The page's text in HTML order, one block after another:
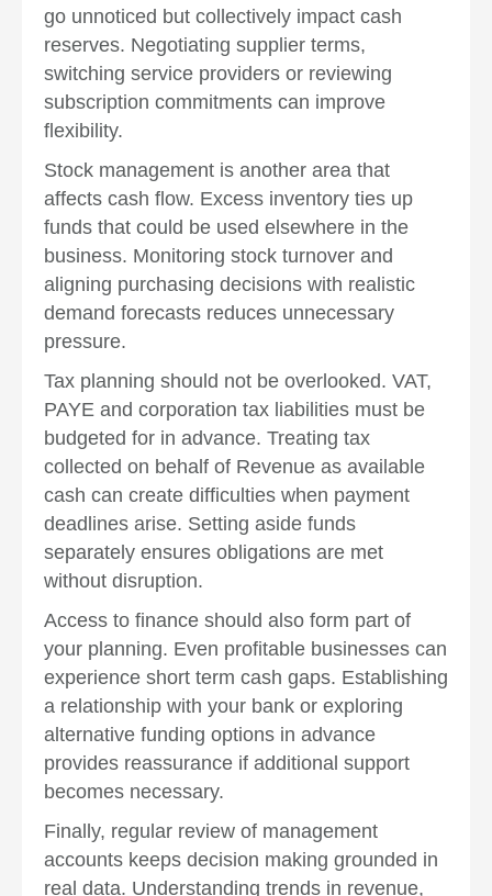
go unnoticed but collectively impact cash
reserves. Negotiating supplier terms,
switching service providers or reviewing
subscription commitments can improve
flexibility.
Stock management is another area that
affects cash flow. Excess inventory ties up
funds that could be used elsewhere in the
business. Monitoring stock turnover and
aligning purchasing decisions with realistic
demand forecasts reduces unnecessary
pressure.
Tax planning should not be overlooked. VAT,
PAYE and corporation tax liabilities must be
budgeted for in advance. Treating tax
collected on behalf of Revenue as available
cash can create difficulties when payment
deadlines arise. Setting aside funds
separately ensures obligations are met
without disruption.
Access to finance should also form part of
your planning. Even profitable businesses can
experience short term cash gaps. Establishing
a relationship with your bank or exploring
alternative funding options in advance
provides reassurance if additional support
becomes necessary.
Finally, regular review of management
accounts keeps decision making grounded in
real data. Understanding trends in revenue,